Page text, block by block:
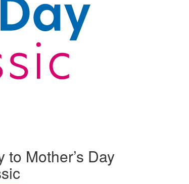
Mother’s Day